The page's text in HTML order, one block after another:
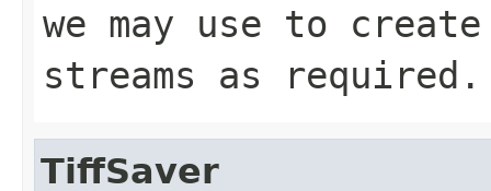
we may use to
streams as required.
TiffSaver